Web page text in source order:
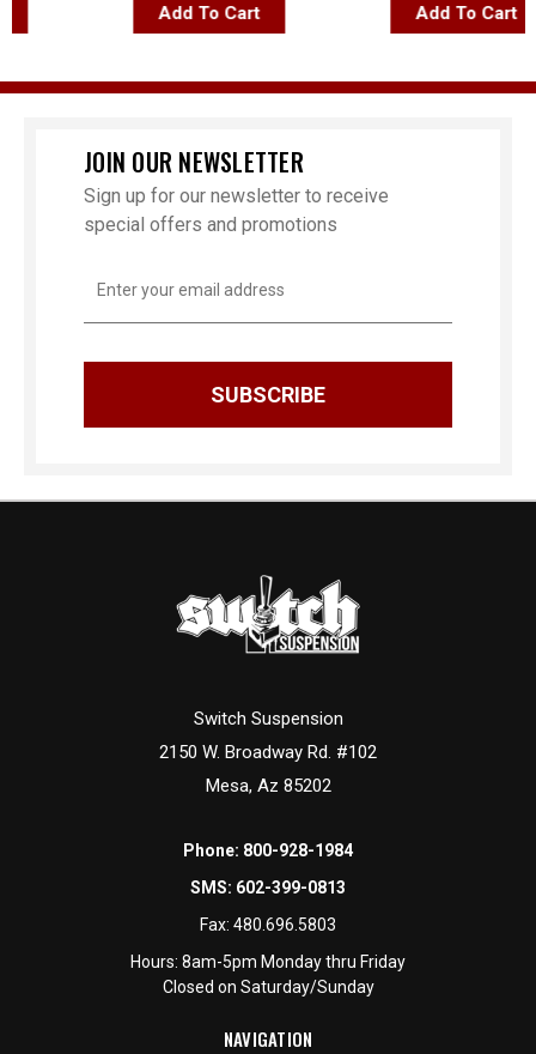
Add To Cart Add To Cart
JOIN OUR NEWSLETTER
Sign up for our newsletter to receive
special offers and promotions
Address
Switch Suspension
2150 W. Broadway Rd. #102
Mesa, Az 85202
Phone: 800-928-1984
SMS: 602-399-0813
Fax: 480.696.5803
Hours: 8am-5pm Monday thru Friday
Closed on Saturday/Sunday
NAVIGATION